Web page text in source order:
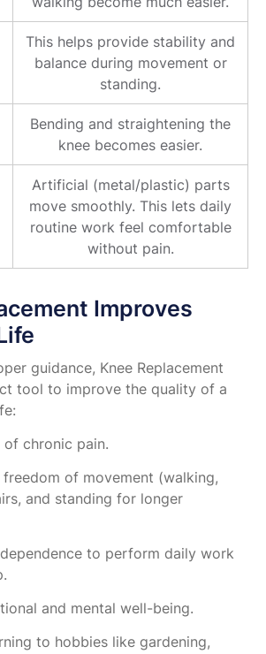
This helps provide stability and
balance during movement or
standing.
Bending and straightening the
knee becomes easier.
Artificial (metal/plastic) parts
move smoothly. This lets daily
routine work feel comfortable
without pain.
Improves
guidance, Knee Replacement
tool to improve the quality of a
chronic pain.
freedom of movement (walking,
and standing for longer
to perform daily work
and mental well-being.
to hobbies like gardening,